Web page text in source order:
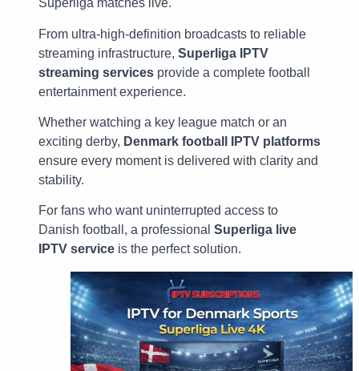
Superliga matches live.
From ultra-high-definition broadcasts to reliable
streaming infrastructure, Superliga IPTV
streaming services provide a complete football
entertainment experience.
Whether watching a key league match or an
exciting derby, Denmark football IPTV platforms
ensure every moment is delivered with clarity and
stability.
For fans who want uninterrupted access to
Danish football, a professional Superliga live
IPTV service is the perfect solution.